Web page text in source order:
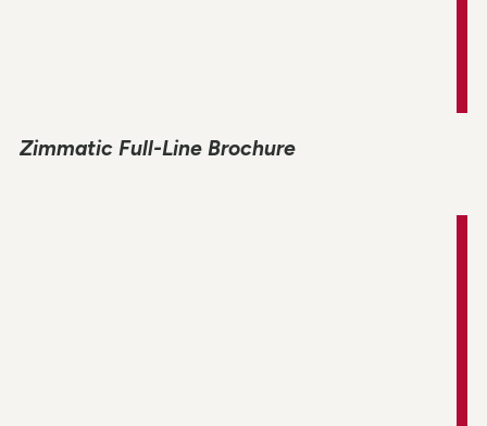
Zimmatic Full-Line Brochure